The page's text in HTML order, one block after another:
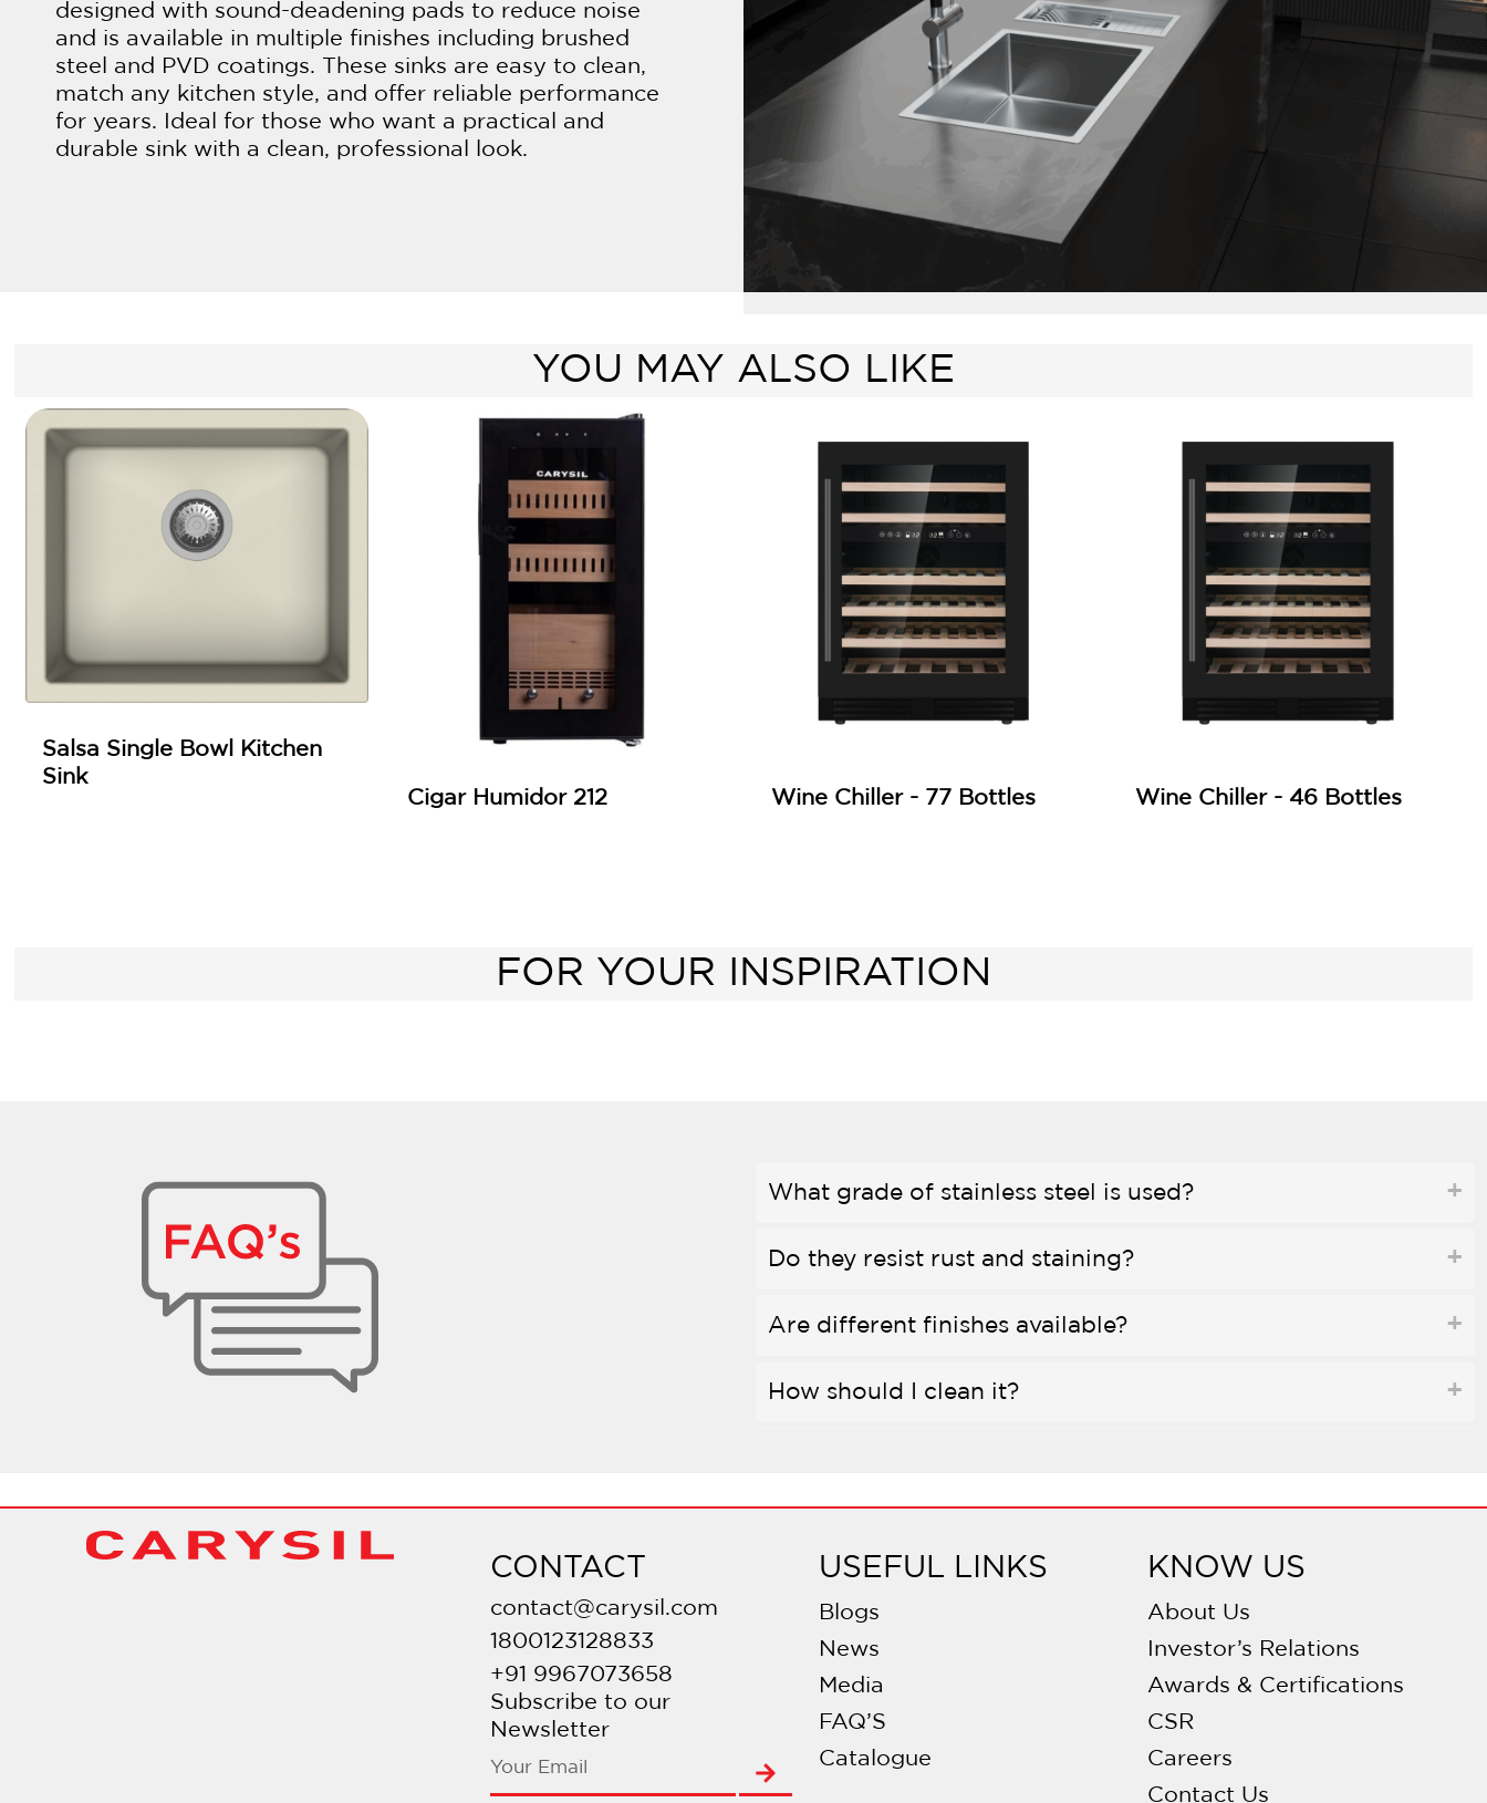
designed with sound-deadening pads to reduce noise
and is available in multiple finishes including brushed
steel and PVD coatings. These sinks are easy to clean,
match any kitchen style, and offer reliable performance
for years. Ideal for those who want a practical and
durable sink with a clean, professional look.
YOU MAY ALSO LIKE
Salsa Single Bowl Kitchen
Sink
Cigar Humidor 212
Wine Chiller - 77 Bottles Wine Chiller - 46 Bottles
FOR YOUR INSPIRATION
What grade of stainless steel is used?
Do they resist rust and staining?
Are different finishes available?
How should I clean it?
What is PVD coating?
Is there a warranty?
Are they compatible with waste disposals?
CONTACT
contact@carysil.com
1800123128833
+91 9967073658
Subscribe to our
Newsletter
USEFUL LINKS
Blogs
News
Media
FAQ’S
Catalogue
KNOW US
About Us
Investor’s Relations
Awards & Certifications
CSR
Careers
Contact Us